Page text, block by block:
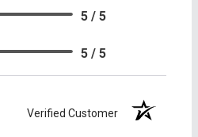
5 / 5
5 / 5
Verified Customer